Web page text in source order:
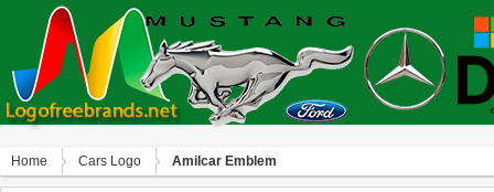
Home Сars Logo Amilcar Emblem